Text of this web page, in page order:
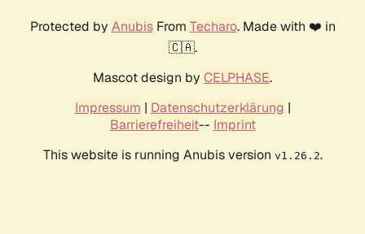
Protected by AnubisFrom Techaro. Made with ❤️ in
🇨🇦.
Mascot design by CELPHASE.
Impressum | Datenschutzerklärung |
Barrierefreiheit-- Imprint
This website is running Anubis version v1.26.2.